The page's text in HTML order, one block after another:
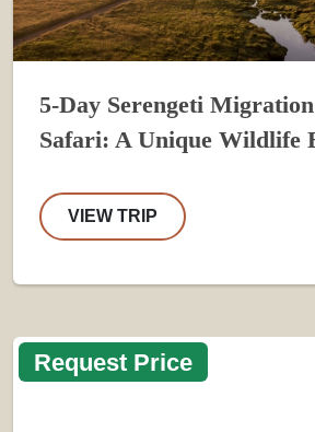
5-Day Serengeti
Safari: A Unique Wildlife
VIEW TRIP
Request Price